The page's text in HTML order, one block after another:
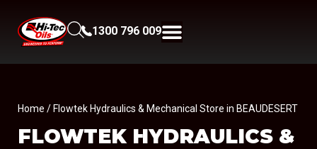
1300 796 009
Home / Flowtek Hydraulics & Mechanical Store in BEAUDESERT
FLOWTEK HYDRAULICS &